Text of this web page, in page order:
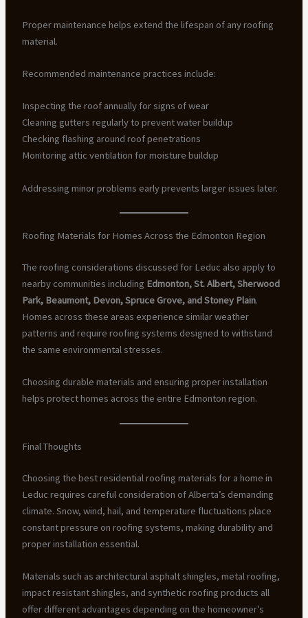
Proper maintenance helps extend the lifespan of any roofing
material.
Recommended maintenance practices include:
Inspecting the roof annually for signs of wear
Cleaning gutters regularly to prevent water buildup
Checking flashing around roof penetrations
Monitoring attic ventilation for moisture buildup
Addressing minor problems early prevents larger issues later.
Roofing Materials for Homes Across the Edmonton Region
The roofing considerations discussed for Leduc also apply to
nearby communities including Edmonton, St. Albert, Sherwood
Park, Beaumont, Devon, Spruce Grove, and Stoney Plain.
Homes across these areas experience similar weather
patterns and require roofing systems designed to withstand
the same environmental stresses.
Choosing durable materials and ensuring proper installation
helps protect homes across the entire Edmonton region.
Final Thoughts
Choosing the best residential roofing materials for a home in
Leduc requires careful consideration of Alberta’s demanding
climate. Snow, wind, hail, and temperature fluctuations place
constant pressure on roofing systems, making durability and
proper installation essential.
Materials such as architectural asphalt shingles, metal roofing,
impact resistant shingles, and synthetic roofing products all
offer different advantages depending on the homeowner’s